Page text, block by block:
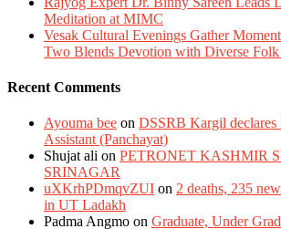
Meditation at MIMC
Vesak Cultural Evenings Gather
Two Blends Devotion with Diverse
Recent Comments
Ayouma bee on DSSRB Kargil declares
Assistant (Panchayat)
Shujat ali on PETRONET KASHMIR
SRINAGAR
uXKrhPDmqvZUI on 2 deaths, 235
in UT Ladakh
Padma Angmo on Graduate, Under